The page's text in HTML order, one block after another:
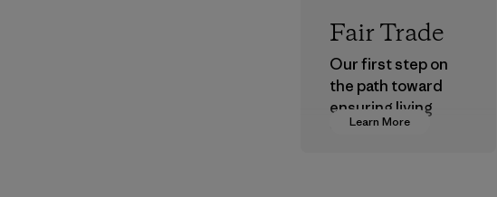
Learn More
Fair Trade
Our first step on
the path toward
ensuring living
wages in our